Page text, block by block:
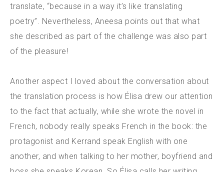
translate, “because in a way it’s like translating
poetry”. Nevertheless, Aneesa points out that what
she described as part of the challenge was also part
of the pleasure!
Another aspect I loved about the conversation about
the translation process is how Élisa drew our attention
to the fact that actually, while she wrote the novel in
French, nobody really speaks French in the book: the
protagonist and Kerrand speak English with one
another, and when talking to her mother, boyfriend and